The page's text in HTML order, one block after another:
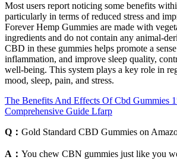
Most users report noticing some benefits
particularly in terms of reduced stress and
Forever Hemp Gummies are made with
ingredients and do not contain any animal-
CBD in these gummies helps promote a
inflammation, and improve sleep quality,
well-being. This system plays a key role in
mood, sleep, pain, and stress.
The Benefits And Effects Of Cbd Gummies
Comprehensive Guide Lfarp
Q： Gold Standard CBD Gummies on
A： You chew CBN gummies just like you